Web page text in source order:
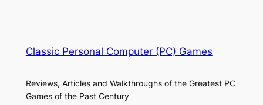
Classic Personal Computer (PC) Games
Reviews, Articles and Walkthroughs of the Greatest PC
Games of the Past Century